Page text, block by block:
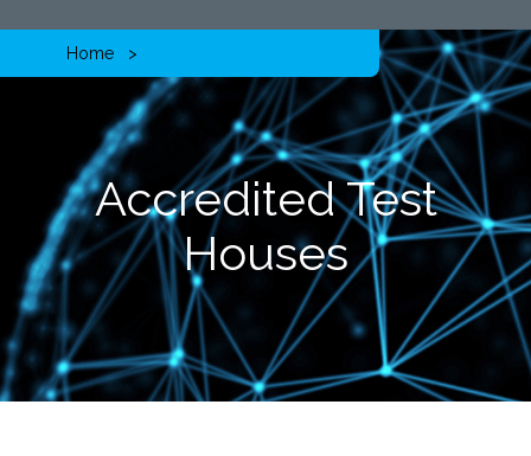
Home
Accredited Test
Houses